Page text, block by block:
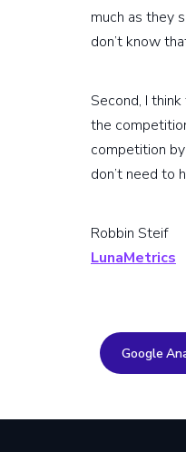
much as they
don’t know
Second, I
the
competition
don’t need to
Robbin Steif
LunaMetrics
Google